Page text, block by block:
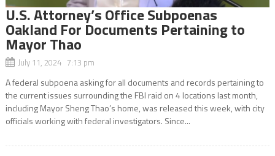
U.S. Attorney’s Office Subpoenas
Oakland For Documents Pertaining to
Mayor Thao
July 11, 2024 7:13 pm
A federal subpoena asking for all documents and records pertaining to
the current issues surrounding the FBI raid on 4 locations last month,
including Mayor Sheng Thao’s home, was released this week, with city
officials working with federal investigators. Since...